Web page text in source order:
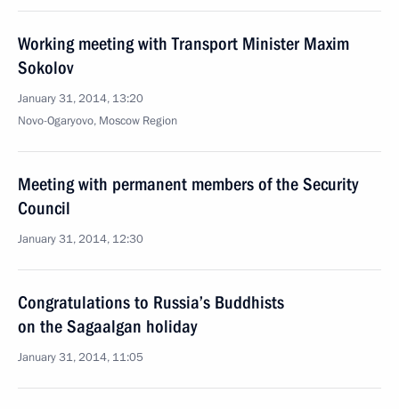
Working meeting with Transport Minister Maxim
Sokolov
January 31, 2014, 13:20
Novo-Ogaryovo, Moscow Region
Meeting with permanent members of the Security
Council
January 31, 2014, 12:30
Congratulations to Russia’s Buddhists
on the Sagaalgan holiday
January 31, 2014, 11:05